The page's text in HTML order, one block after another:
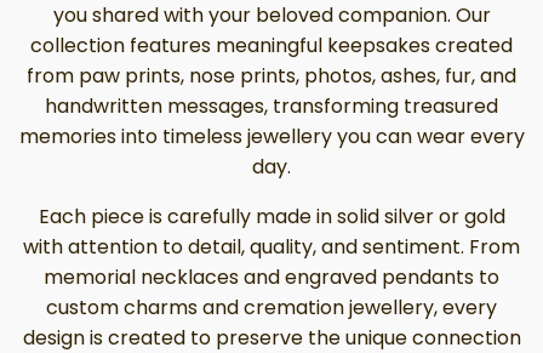
you shared with your beloved companion. Our
collection features meaningful keepsakes created
from paw prints, nose prints, photos, ashes, fur, and
handwritten messages, transforming treasured
memories into timeless jewellery you can wear every
day.
Each piece is carefully made in solid silver or gold
with attention to detail, quality, and sentiment. From
memorial necklaces and engraved pendants to
custom charms and cremation jewellery, every
design is created to preserve the unique connection